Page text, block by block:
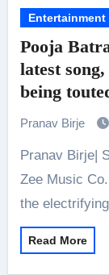
Entertainment
Pooja
latest
being
Pranav Birje
Pranav Birje| Senior Correspondent Mumbai, India –
Zee Music
the
Read More